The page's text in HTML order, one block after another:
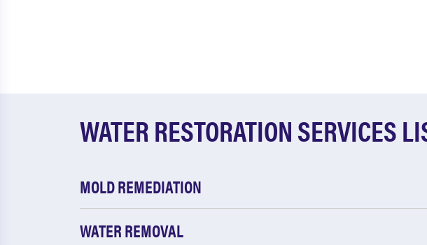
WATER RESTORATION SERVICES
MOLD REMEDIATION
WATER REMOVAL